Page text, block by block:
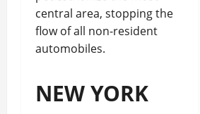
central area, stopping the
flow of all non-resident
automobiles.
NEW YORK